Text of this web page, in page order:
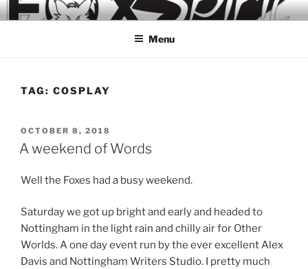
Skip
to
Menu
TAG: COSPLAY
POSTED
ON
OCTOBER 8, 2018
A weekend of Words
Well the Foxes had a busy weekend.
Saturday we got up bright and early and headed to
Nottingham in the light rain and chilly air for Other
Worlds. A one day event run by the ever excellent Alex
Davis and Nottingham Writers Studio. I pretty much